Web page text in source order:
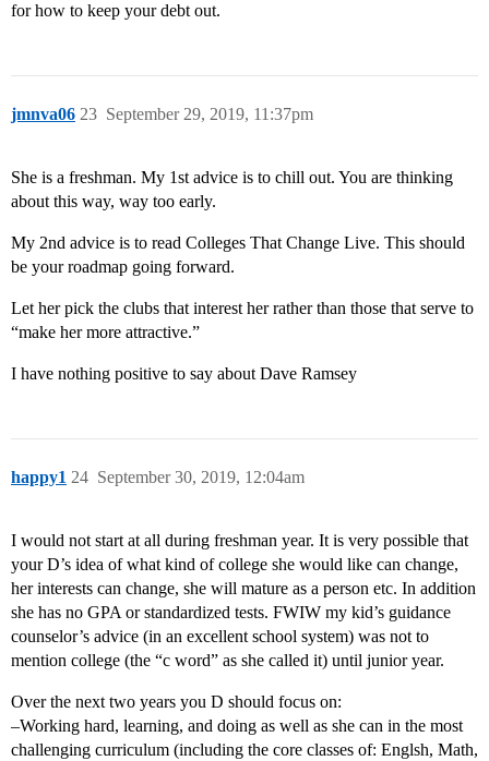
for how to keep your debt out.
jmnva06 September 29, 2019, 11:37pm
23
She is a freshman. My 1st advice is to chill out. You are thinking
about this way, way too early.
My 2nd advice is to read Colleges That Change Live. This should
be your roadmap going forward.
Let her pick the clubs that interest her rather than those that serve to
“make her more attractive.”
I have nothing positive to say about Dave Ramsey
happy1 September 30, 2019, 12:04am
24
I would not start at all during freshman year. It is very possible that
your D’s idea of what kind of college she would like can change,
her interests can change, she will mature as a person etc. In addition
she has no GPA or standardized tests. FWIW my kid’s guidance
counselor’s advice (in an excellent school system) was not to
mention college (the “c word” as she called it) until junior year.
Over the next two years you D should focus on:
–Working hard, learning, and doing as well as she can in the most
challenging curriculum (including the core classes of: Englsh, Math,